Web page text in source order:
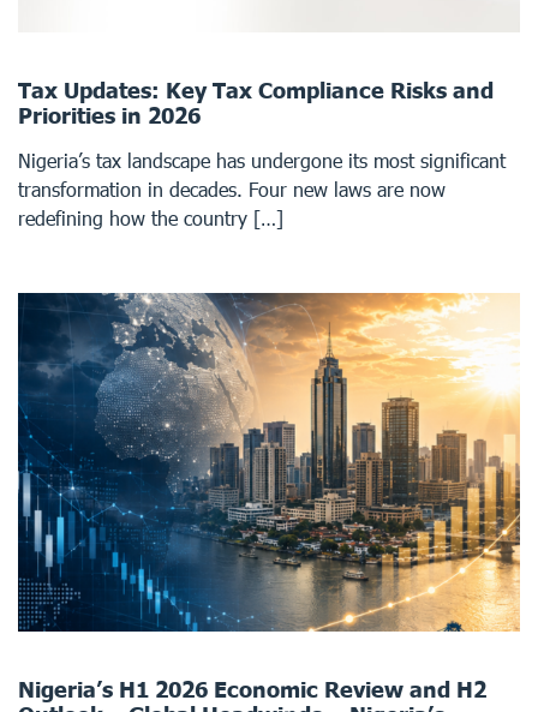
Tax Updates: Key Tax Compliance Risks and
Priorities in 2026
Nigeria’s tax landscape has undergone its most significant
transformation in decades. Four new laws are now
redefining how the country […]
Nigeria’s H1 2026 Economic Review and H2